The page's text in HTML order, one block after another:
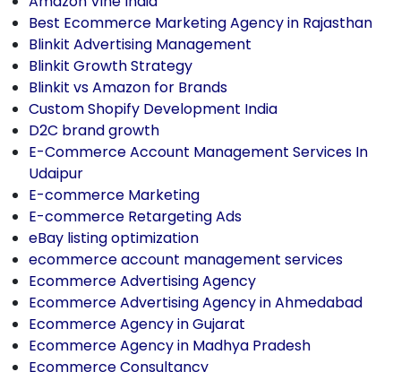
Best Ecommerce Marketing Agency in Rajasthan
Blinkit Advertising Management
Blinkit Growth Strategy
Blinkit vs Amazon for Brands
Custom Shopify Development India
D2C brand growth
E-Commerce Account Management Services In
Udaipur
E-commerce Marketing
E-commerce Retargeting Ads
eBay listing optimization
ecommerce account management services
Ecommerce Advertising Agency
Ecommerce Advertising Agency in Ahmedabad
Ecommerce Agency in Gujarat
Ecommerce Agency in Madhya Pradesh
Ecommerce Consultancy